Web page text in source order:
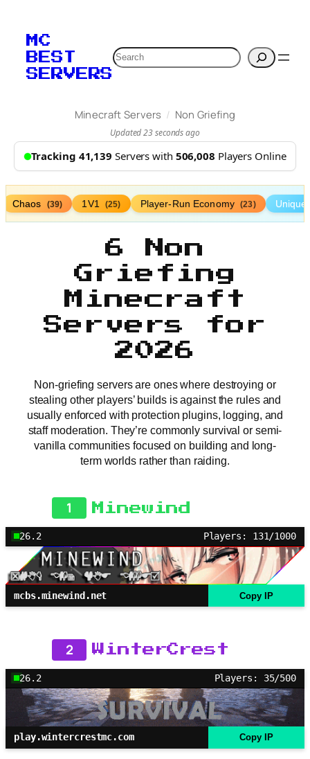
MC
BEST
SERVERS
Search
Minecraft Servers / Non Griefing
Updated 23 seconds ago
Tracking 41,139 Servers with 506,008 Players Online
Chaos (39) 1V1 (25) Player-Run Economy (23)
6 Non
Griefing
Minecraft
Servers for
2026
Non-griefing servers are ones where destroying or
stealing other players’ builds is against the rules and
usually enforced with protection plugins, logging, and
staff moderation. They’re commonly survival or semi-
vanilla communities focused on building and long-
term worlds rather than raiding.
1 Minewind
26.2 Players: 131/1000
mcbs.minewind.net Copy IP
2 WinterCrest
26.2 Players: 35/500
play.wintercrestmc.com Copy IP